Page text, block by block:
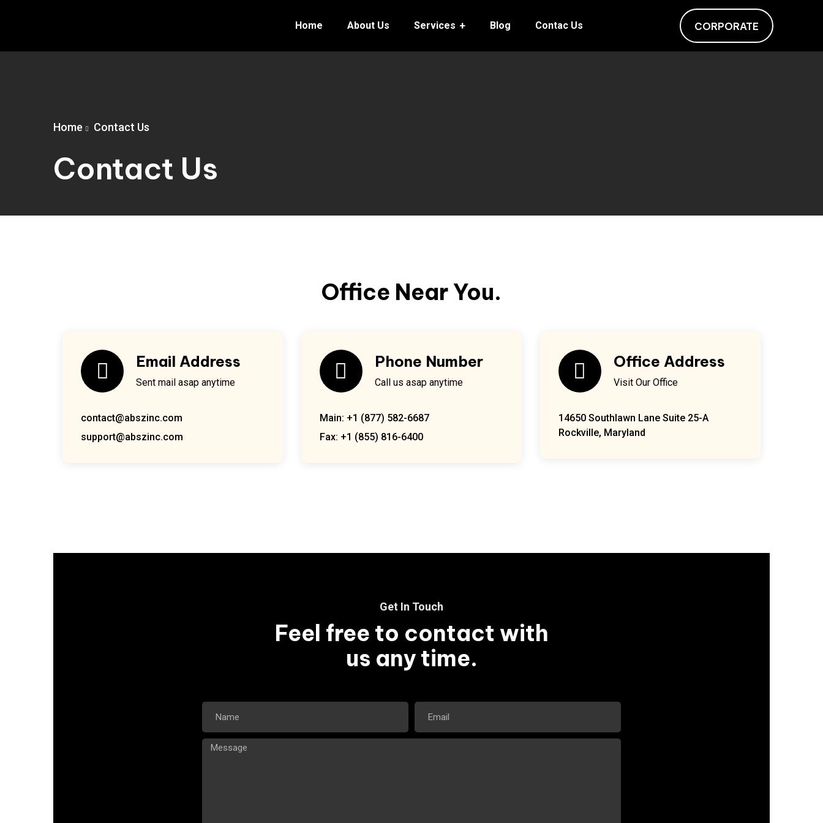
Home About Us Services Blog Contac Us CORPORATE
Home Contact Us
Contact Us
Office Near You.
Email Address
Sent mail asap anytime
contact@abszinc.com
support@abszinc.com
Phone Number
Call us asap anytime
Main: +1 (877) 582-6687
Fax: +1 (855) 816-6400
Office Address
Visit Our Office
14650 Southlawn Lane Suite 25-A
Rockville, Maryland
Get In Touch
Feel free to contact with
us any time.